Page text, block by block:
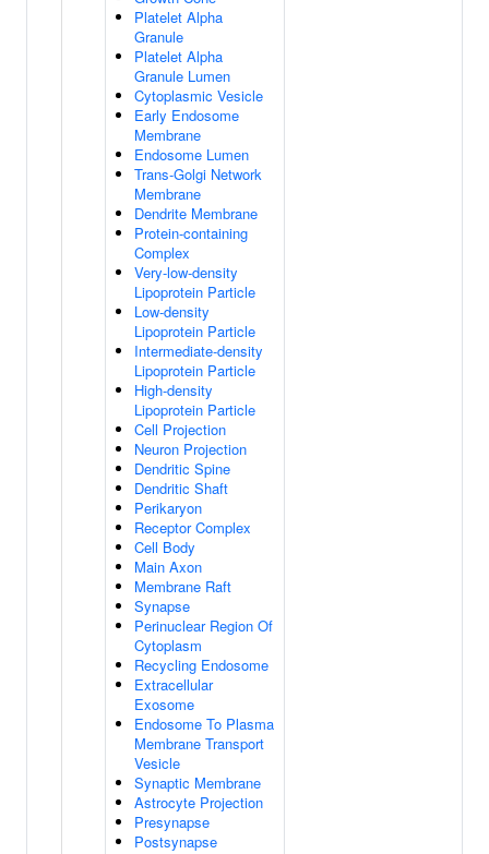
Platelet Alpha
Granule
Platelet Alpha
Granule Lumen
Cytoplasmic Vesicle
Early Endosome
Membrane
Endosome Lumen
Trans-Golgi Network
Membrane
Dendrite Membrane
Protein-containing
Complex
Very-low-density
Lipoprotein Particle
Low-density
Lipoprotein Particle
Intermediate-density
Lipoprotein Particle
High-density
Lipoprotein Particle
Cell Projection
Neuron Projection
Dendritic Spine
Dendritic Shaft
Perikaryon
Receptor Complex
Cell Body
Main Axon
Membrane Raft
Synapse
Perinuclear Region Of
Cytoplasm
Recycling Endosome
Extracellular
Exosome
Endosome To Plasma
Membrane Transport
Vesicle
Synaptic Membrane
Astrocyte Projection
Presynapse
Postsynapse